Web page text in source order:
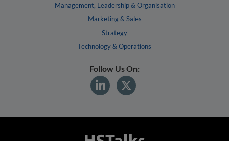
Management, Leadership & Organisation
Marketing & Sales
Strategy
Technology & Operations
Follow Us On: